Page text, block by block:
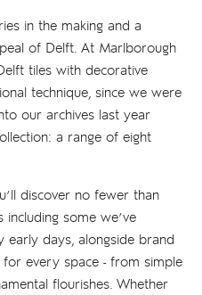
in the making and a
of Delft. At Marlborough
tiles with decorative
technique, since we were
our archives last year
a range of eight
discover no fewer than
some we’ve
days, alongside brand
for every space - from simple
flourishes. Whether